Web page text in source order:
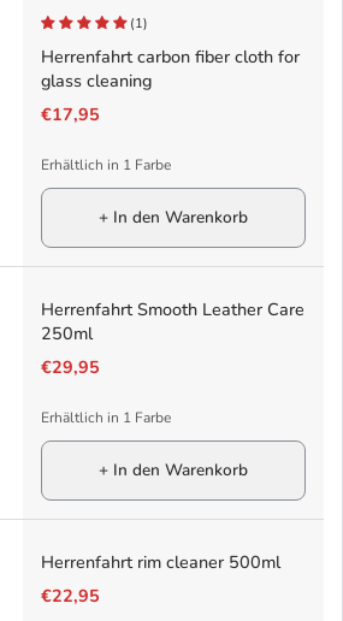
(1)
Herrenfahrt carbon fiber cloth for
glass cleaning
€17,95
Erhältlich in 1 Farbe
+ In den Warenkorb
Herrenfahrt Smooth Leather Care
250ml
€29,95
Erhältlich in 1 Farbe
+ In den Warenkorb
Herrenfahrt rim cleaner 500ml
€22,95